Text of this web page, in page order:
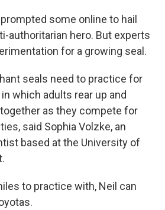
some online to hail
authoritarian hero. But experts
for a growing seal.
seals need to practice for
which adults rear up and
as they compete for
said Sophia Volzke, an
based at the University of
to practice with, Neil can